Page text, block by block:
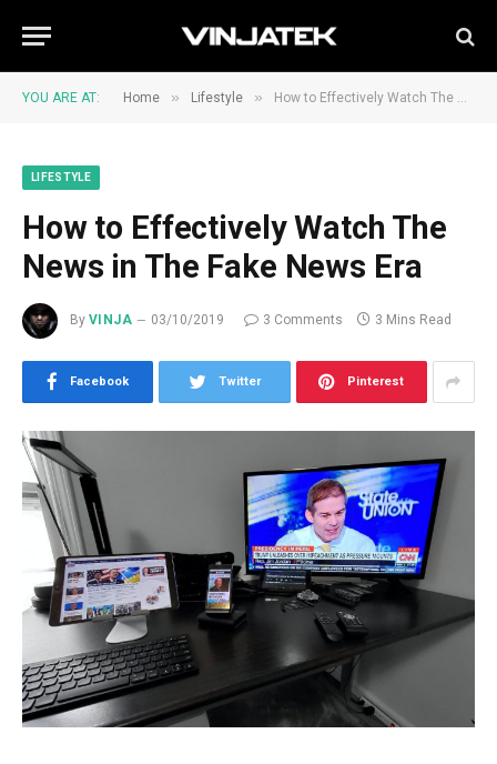
YOU ARE AT: Home » Lifestyle » How to Effectively Watch The News in The Fake News Era
LIFESTYLE
How to Effectively Watch The
News in The Fake News Era
By VINJA 03/10/2019 3 Comments 3 Mins Read
Facebook Twitter Pinterest